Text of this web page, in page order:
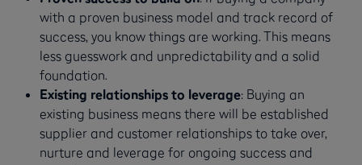
with a proven business model and track record of
success, you know things are working. This means
less guesswork and unpredictability and a solid
foundation.
Existing relationships to leverage: Buying an
existing business means there will be established
supplier and customer relationships to take over,
nurture and leverage for ongoing success and